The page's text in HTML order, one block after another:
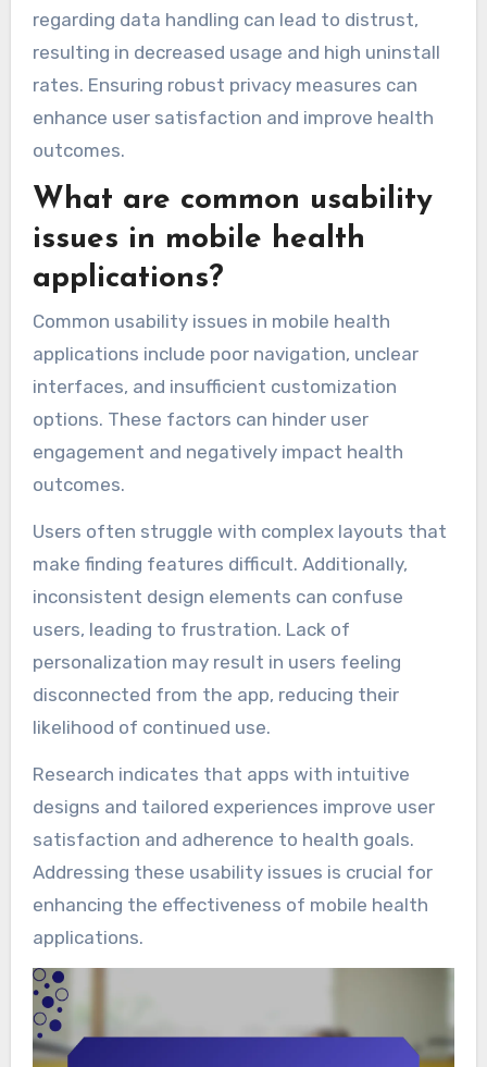
regarding data handling can lead to distrust,
resulting in decreased usage and high uninstall
rates. Ensuring robust privacy measures can
enhance user satisfaction and improve health
outcomes.
What are common usability
issues in mobile health
applications?
Common usability issues in mobile health
applications include poor navigation, unclear
interfaces, and insufficient customization
options. These factors can hinder user
engagement and negatively impact health
outcomes.
Users often struggle with complex layouts that
make finding features difficult. Additionally,
inconsistent design elements can confuse
users, leading to frustration. Lack of
personalization may result in users feeling
disconnected from the app, reducing their
likelihood of continued use.
Research indicates that apps with intuitive
designs and tailored experiences improve user
satisfaction and adherence to health goals.
Addressing these usability issues is crucial for
enhancing the effectiveness of mobile health
applications.